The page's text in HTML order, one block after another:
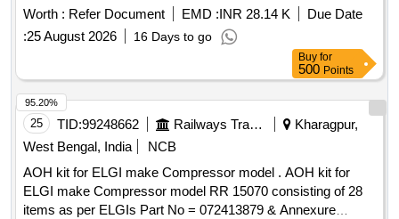
617. ONE KIT CONSISTING OF 40 ITEMS 186 NOS. AS
PER ANNUXURE ATTACHED. specn: MODEL : RR1 750
MAKE - ANEST IWATA [ Warranty Period: 30 Months after
the date of delivery ] [Quantity Tolerance (+/-): 5 %age , Item
Category : Normal , Total PO value variation Permitt ed: Max
8 lacs ] ]
Worth : Refer Document EMD :INR 28.14 K
Due Date
:25 August 2026 16 Days to go
Buy for
500 Points
25 TID:99248662 Railways Transport Services
Kharagpur,
West Bengal, India
NCB
AOH kit for ELGI make Compressor model . AOH kit for
ELGI make Compressor model RR 15070 consisting of 28
items as per ELGIs Part No = 072413879 & Annexure
95.20%